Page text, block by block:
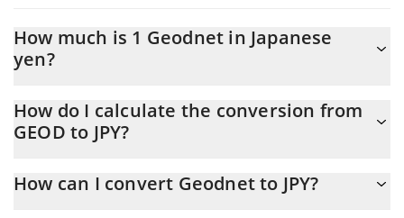
How much is 1 Geodnet in Japanese
yen?
At this moment, 1 Geodnet equals 28.1 JPY
How do I calculate the conversion from
GEOD to JPY?
the conversion price of GEOD to JPY by simply entering the
How can I convert Geodnet to JPY?